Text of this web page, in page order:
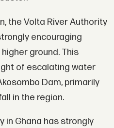
the Volta River Authority
encouraging
ground. This
of escalating water
Dam, primarily
in the region.
in Ghana has strongly